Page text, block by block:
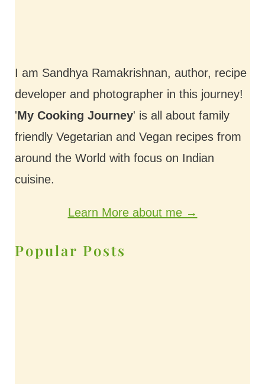
I am Sandhya Ramakrishnan, author, recipe
developer and photographer in this journey!
'My Cooking Journey' is all about family
friendly Vegetarian and Vegan recipes from
around the World with focus on Indian
cuisine.
Learn More about me →
Popular Posts